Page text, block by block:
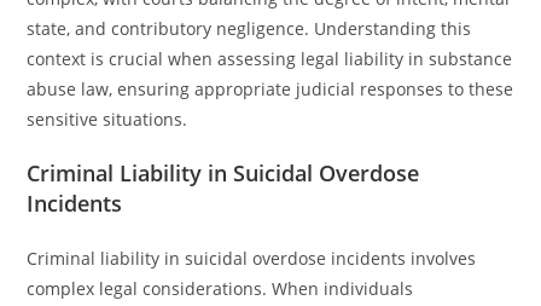
state, and contributory negligence. Understanding this
context is crucial when assessing legal liability in substance
abuse law, ensuring appropriate judicial responses to these
sensitive situations.
Criminal Liability in Suicidal Overdose
Incidents
Criminal liability in suicidal overdose incidents involves
complex legal considerations. When individuals